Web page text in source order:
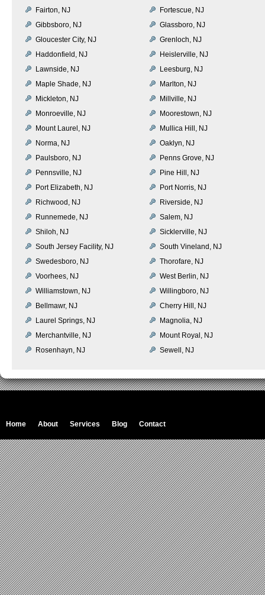
Fairton, NJ
Fortescue, NJ
Gibbsboro, NJ
Glassboro, NJ
Gloucester City, NJ
Grenloch, NJ
Haddonfield, NJ
Heislerville, NJ
Lawnside, NJ
Leesburg, NJ
Maple Shade, NJ
Marlton, NJ
Mickleton, NJ
Millville, NJ
Monroeville, NJ
Moorestown, NJ
Mount Laurel, NJ
Mullica Hill, NJ
Norma, NJ
Oaklyn, NJ
Paulsboro, NJ
Penns Grove, NJ
Pennsville, NJ
Pine Hill, NJ
Port Elizabeth, NJ
Port Norris, NJ
Richwood, NJ
Riverside, NJ
Runnemede, NJ
Salem, NJ
Shiloh, NJ
Sicklerville, NJ
South Jersey Facility, NJ
South Vineland, NJ
Swedesboro, NJ
Thorofare, NJ
Voorhees, NJ
West Berlin, NJ
Williamstown, NJ
Willingboro, NJ
Bellmawr, NJ
Cherry Hill, NJ
Laurel Springs, NJ
Magnolia, NJ
Merchantville, NJ
Mount Royal, NJ
Rosenhayn, NJ
Sewell, NJ
Home About Services Blog Contact